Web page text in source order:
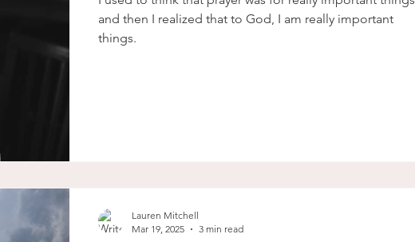
and then I realized that to God, I am really important
things.
Lauren Mitchell
Mar 19, 2025
3 min read